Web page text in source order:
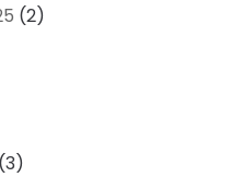
(2)
(3)